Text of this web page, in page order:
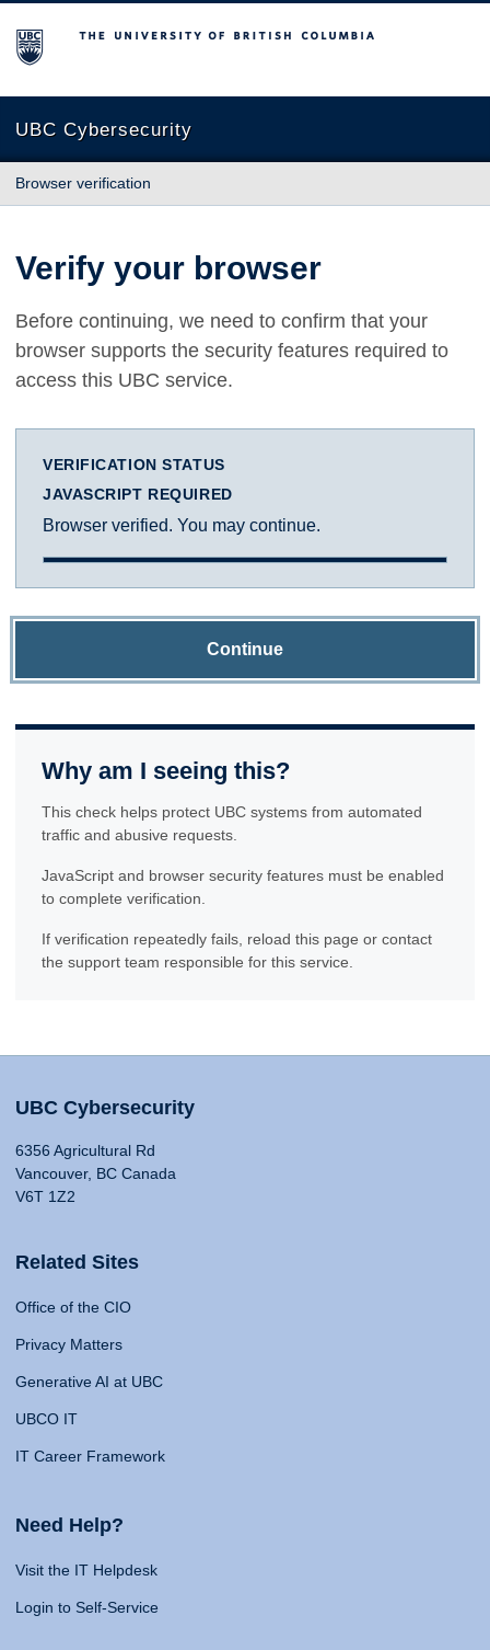
The University of British Columbia
UBC Cybersecurity
Browser verification
Verify your browser
Before continuing, we need to confirm that your
browser supports the security features required to
access this UBC service.
VERIFICATION STATUS
JAVASCRIPT REQUIRED
Browser verified. You may continue.
Continue
Why am I seeing this?
This check helps protect UBC systems from automated
traffic and abusive requests.
JavaScript and browser security features must be enabled
to complete verification.
If verification repeatedly fails, reload this page or contact
the support team responsible for this service.
UBC Cybersecurity
6356 Agricultural Rd
Vancouver, BC Canada
V6T 1Z2
Related Sites
Office of the CIO
Privacy Matters
Generative AI at UBC
UBCO IT
IT Career Framework
Need Help?
Visit the IT Helpdesk
Login to Self-Service